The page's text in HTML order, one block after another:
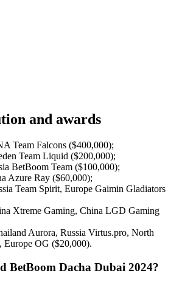
and awards
Team Falcons ($400,000);
Team Liquid ($200,000);
BetBoom Team ($100,000);
Azure Ray ($60,000);
Team Spirit, Europe Gaimin Gladiators
Xtreme Gaming, China LGD Gaming
Aurora, Russia Virtus.pro, North
Europe OG ($20,000).
BetBoom Dacha Dubai 2024?